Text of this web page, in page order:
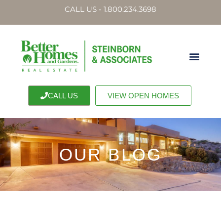
CALL US - 1.800.234.3698
CALL US VIEW OPEN HOMES
OUR BLOG